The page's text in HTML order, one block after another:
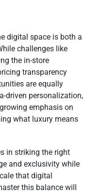
digital space is both a
challenges like
the in-store
transparency
are equally
driven personalization,
emphasis on
what luxury means
in striking the right
and exclusivity while
that digital
this balance will